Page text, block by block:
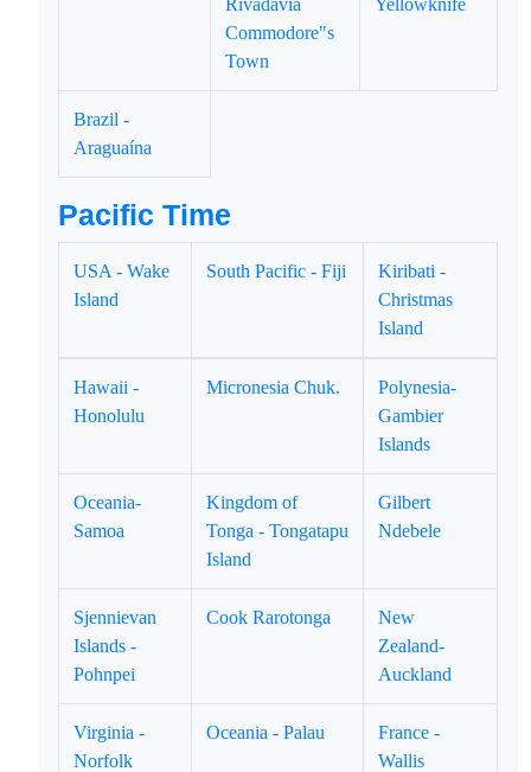
Rivadavia
Commodore"s
Town
Yellowknife
Brazil -
Araguaína
Pacific Time
USA - Wake
Island
South Pacific - Fiji
Kiribati -
Christmas
Island
Hawaii -
Honolulu
Micronesia Chuk.
Polynesia-
Gambier
Islands
Oceania-
Samoa
Kingdom of
Tonga - Tongatapu
Island
Gilbert
Ndebele
Sjennievan
Islands -
Pohnpei
Cook Rarotonga
New
Zealand-
Auckland
Virginia -
Norfolk
Oceania - Palau
France -
Wallis